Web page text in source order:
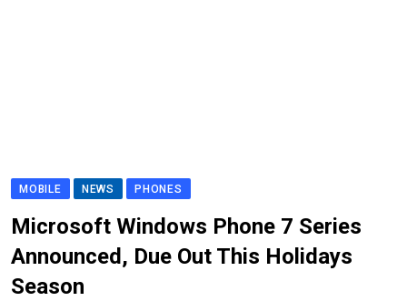
MOBILE NEWS PHONES
Microsoft Windows Phone 7 Series
Announced, Due Out This Holidays
Season